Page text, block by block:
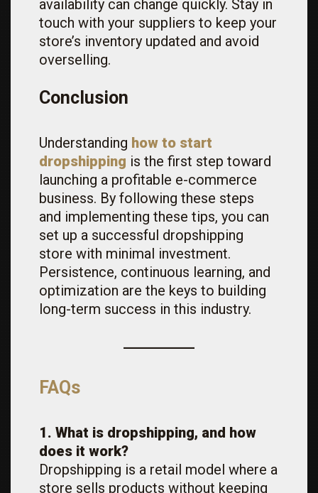
availability can change quickly. Stay in
touch with your suppliers to keep your
store’s inventory updated and avoid
overselling.
Conclusion
Understanding how to start
dropshipping is the first step toward
launching a profitable e-commerce
business. By following these steps
and implementing these tips, you can
set up a successful dropshipping
store with minimal investment.
Persistence, continuous learning, and
optimization are the keys to building
long-term success in this industry.
FAQs
1. What is dropshipping, and how
does it work?
Dropshipping is a retail model where a
store sells products without keeping